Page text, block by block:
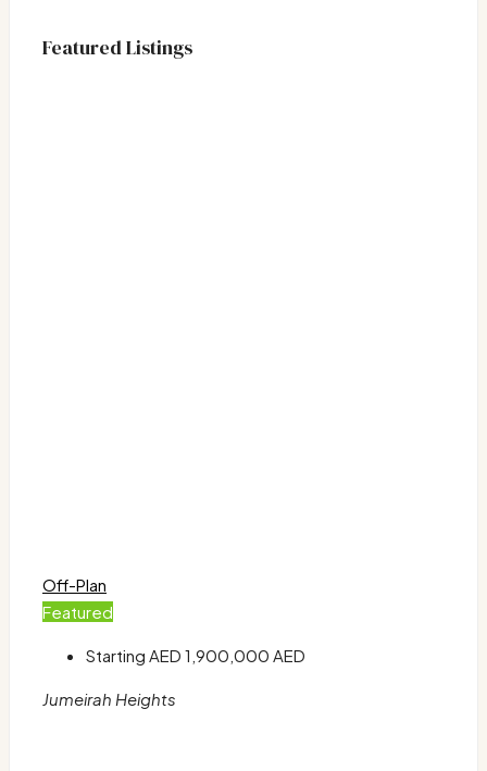
Featured Listings
Off-Plan
Featured
Starting AED 1,900,000 AED
Jumeirah Heights